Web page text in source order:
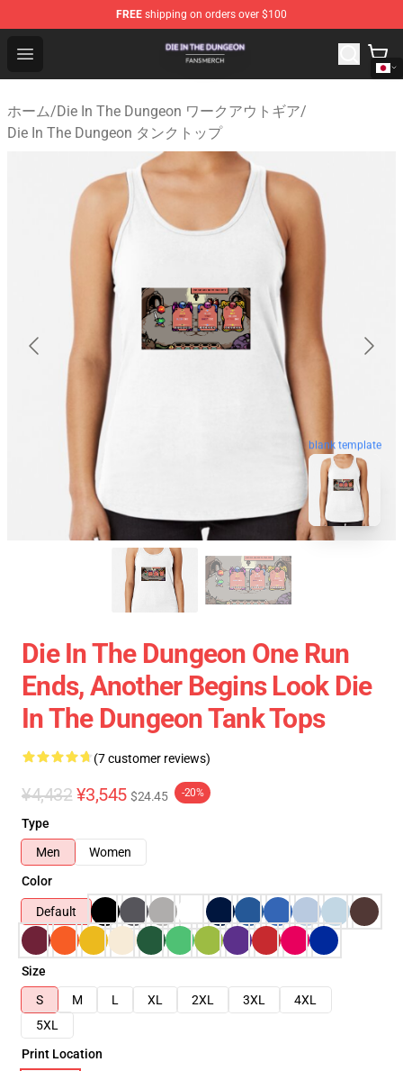
FREE shipping on orders over $100
Open menu
Die In The Dungeon Shop - Official Die In The Dungeon
ホーム/Die In The Dungeon ワークアウトギア/
Die In The Dungeon タンクトップ
blank template
Die In The Dungeon One Run
Ends, Another Begins Look Die
In The Dungeon Tank Tops
(7 customer reviews)
¥4,432 ¥3,545 $24.45 -20%
Type
Men
Women
Color
Default
Size
S
M L XL 2XL 3XL
4XL
5XL
Print Location